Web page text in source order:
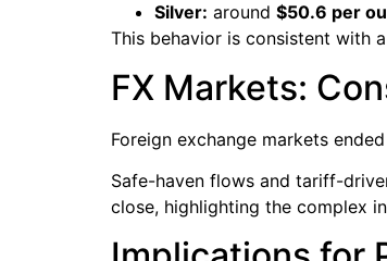
Silver: around $50.6 per
This behavior is consistent with
FX Markets:
Foreign exchange markets
Safe-haven flows and tariff-
close, highlighting the complex